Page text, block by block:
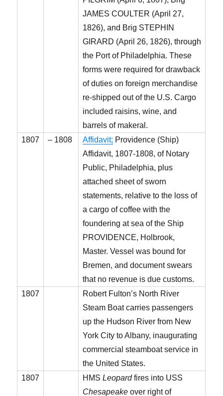
JAMES COULTER (April 27,
1826), and Brig STEPHIN
GIRARD (April 26, 1826), through
the Port of Philadelphia. These
forms were required for drawback
of duties on foreign merchandise
re-shipped out of the U.S. Cargo
included raisins, wine, and
barrels of makeral.
1807
– 1808 Affidavit; Providence (Ship)
Affidavit, 1807-1808, of Notary
Public, Philadelphia, plus
attached sheet of sworn
statements, relative to the loss of
a cargo of coffee with the
foundering at sea of the Ship
PROVIDENCE, Holbrook,
Master. Vessel was bound for
Bremen, and document swears
that no revenue is due customs.
1807
Robert Fulton’s North River
Steam Boat carries passengers
up the Hudson River from New
York City to Albany, inaugurating
commercial steamboat service in
the United States.
1807
HMSLeopardfires into USS
Chesapeake over right of